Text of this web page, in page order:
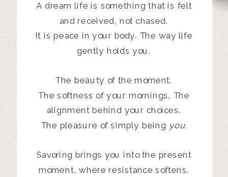
A dream life is something that is felt
and received, not chased.
It is peace in your body. The way life
gently holds you.
The beauty of the moment.
The softness of your mornings. The
alignment behind your choices.
The pleasure of simply being you.
Savoring brings you into the present
moment, where resistance softens.